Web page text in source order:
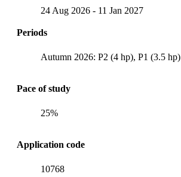
24 Aug 2026 - 11 Jan 2027
Periods
Autumn 2026: P2 (4 hp), P1 (3.5 hp)
Pace of study
25%
Application code
10768